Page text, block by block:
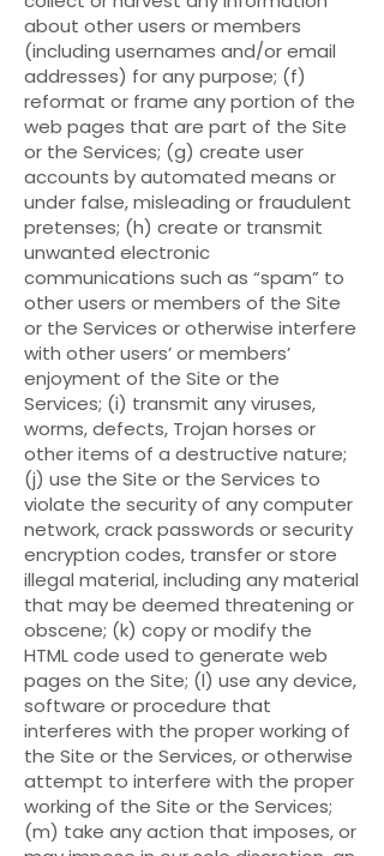
about other users or members
(including usernames and/or email
addresses) for any purpose; (f)
reformat or frame any portion of the
web pages that are part of the Site
or the Services; (g) create user
accounts by automated means or
under false, misleading or fraudulent
pretenses; (h) create or transmit
unwanted electronic
communications such as “spam” to
other users or members of the Site
or the Services or otherwise interfere
with other users’ or members’
enjoyment of the Site or the
Services; (i) transmit any viruses,
worms, defects, Trojan horses or
other items of a destructive nature;
(j) use the Site or the Services to
violate the security of any computer
network, crack passwords or security
encryption codes, transfer or store
illegal material, including any material
that may be deemed threatening or
obscene; (k) copy or modify the
HTML code used to generate web
pages on the Site; (l) use any device,
software or procedure that
interferes with the proper working of
the Site or the Services, or otherwise
attempt to interfere with the proper
working of the Site or the Services;
(m) take any action that imposes, or